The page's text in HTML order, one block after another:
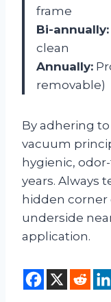
frame
Bi-annually:
clean
Annually:
removable)
By adhering
vacuum
hygienic,
years. Always
hidden
underside
application.